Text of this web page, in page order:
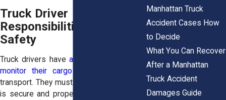
Truck Driver
Responsibilities for Load
Safety
Truck drivers havea duty to inspect and
monitor their cargobefore and during
transport. They must ensure that the load
is secure and properly balanced. Drivers
Manhattan Truck
Accident Cases How
to Decide
What You Can Recover
After a Manhattan
Truck Accident
Damages Guide